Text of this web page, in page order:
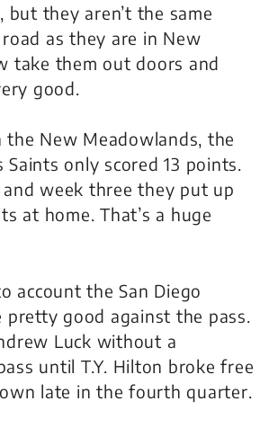
but they aren’t the same
as they are in New
take them out doors and
good.
New Meadowlands, the
Saints only scored 13 points.
week three they put up
at home. That’s a huge
account the San Diego
pretty good against the pass.
Luck without a
until T.Y. Hilton broke free
late in the fourth quarter.